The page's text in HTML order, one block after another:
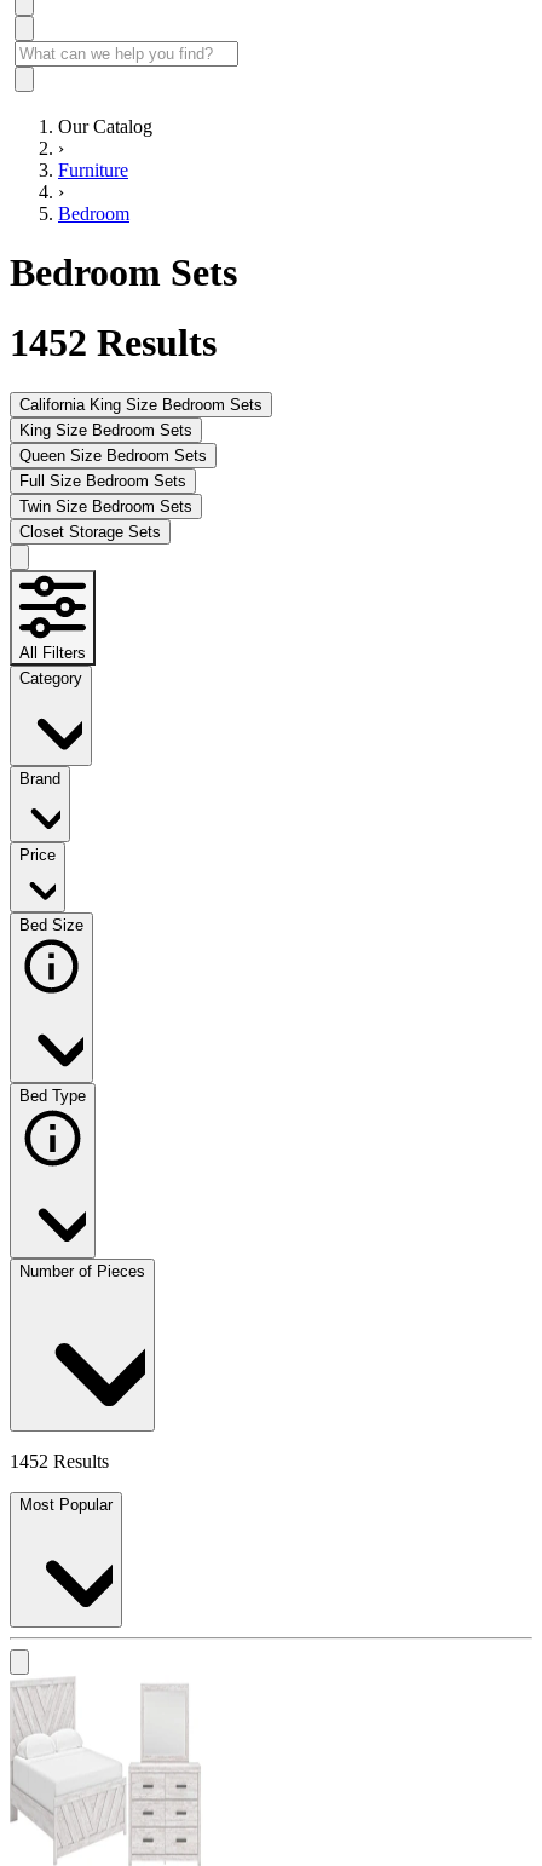
Our Catalog
›
Furniture
›
Bedroom
Bedroom Sets
1452 Results
California King Size Bedroom Sets
King Size Bedroom Sets
Queen Size Bedroom Sets
Full Size Bedroom Sets
Twin Size Bedroom Sets
Closet Storage Sets
All Filters
Category
Brand
Price
Bed Size
Bed Type
Number of Pieces
1452 Results
Most Popular